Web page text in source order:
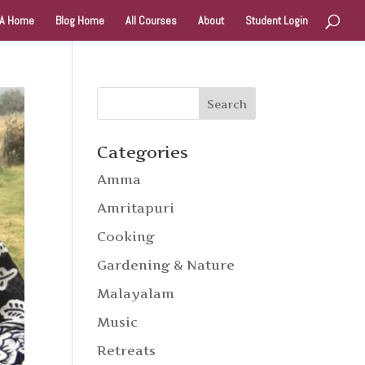
Home Blog Home All Courses About Student Login
Categories
Amma
Amritapuri
Cooking
Gardening & Nature
Malayalam
Music
Retreats